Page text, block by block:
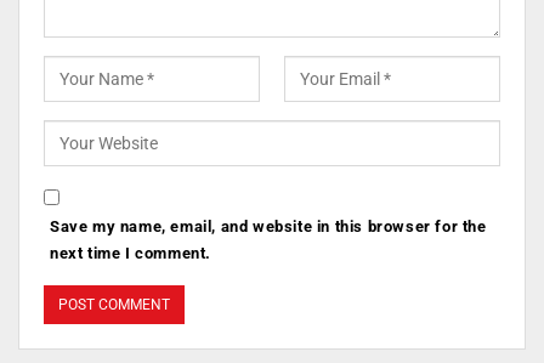
Save my name, email, and website in this browser for the
next time I comment.